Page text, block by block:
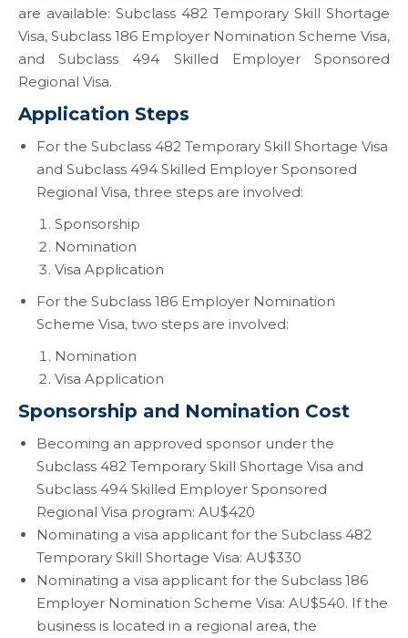
are available: Subclass 482 Temporary Skill Shortage
Visa, Subclass 186 Employer Nomination Scheme Visa,
and Subclass 494 Skilled Employer Sponsored
Regional Visa.
Application Steps
For the Subclass 482 Temporary Skill Shortage Visa
and Subclass 494 Skilled Employer Sponsored
Regional Visa, three steps are involved:
Sponsorship
Nomination
Visa Application
For the Subclass 186 Employer Nomination
Scheme Visa, two steps are involved:
Nomination
Visa Application
Sponsorship and Nomination Cost
Becoming an approved sponsor under the
Subclass 482 Temporary Skill Shortage Visa and
Subclass 494 Skilled Employer Sponsored
Regional Visa program: AU$420
Nominating a visa applicant for the Subclass 482
Temporary Skill Shortage Visa: AU$330
Nominating a visa applicant for the Subclass 186
Employer Nomination Scheme Visa: AU$540. If the
business is located in a regional area, the